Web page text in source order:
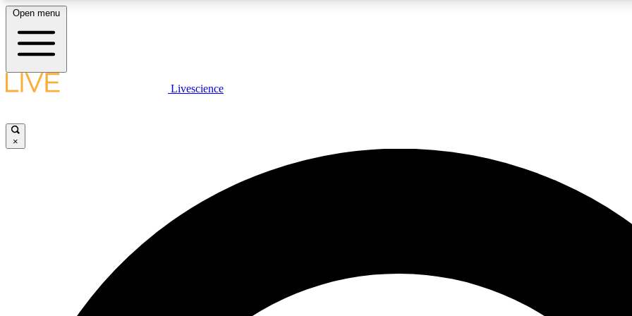
LIVE SCIENCE PLUS
JOIN
Open menu
Livescience
×